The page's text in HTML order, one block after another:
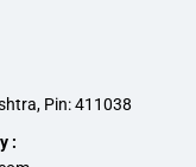
Pin: 411038
: